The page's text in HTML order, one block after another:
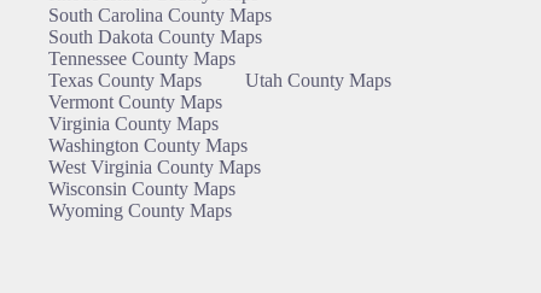
South Carolina County Maps
South Dakota County Maps
Tennessee County Maps
Texas County Maps
Utah County Maps
Vermont County Maps
Virginia County Maps
Washington County Maps
West Virginia County Maps
Wisconsin County Maps
Wyoming County Maps